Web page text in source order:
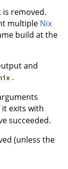
removed.
multiple Nix
build at the
and
.
it exits with
succeeded.
(unless the